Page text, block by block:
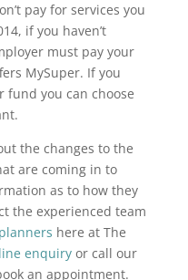
pay for services you
if you haven’t
must pay your
MySuper. If you
fund you can choose
the changes to the
are coming in to
as to how they
the experienced team
here at The
enquiryor call our
an appointment.